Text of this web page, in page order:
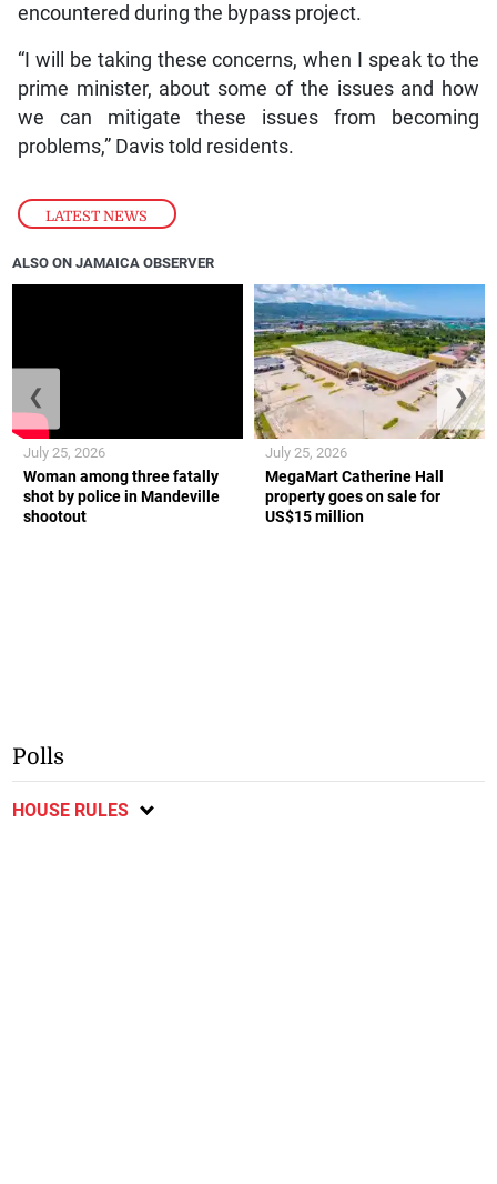
LATEST NEWS
encountered during the bypass project.
“I will be taking these concerns, when I speak to the
prime minister, about some of the issues and how
we can mitigate these issues from becoming
problems,” Davis told residents.
ALSO ON JAMAICA OBSERVER
Woman among three fatally
shot by police in Mandeville
shootout
July 25, 2026
MegaMart Catherine Hall
property goes on sale for
US$15 million
July 25, 2026
❮ ❯
Polls
HOUSE RULES